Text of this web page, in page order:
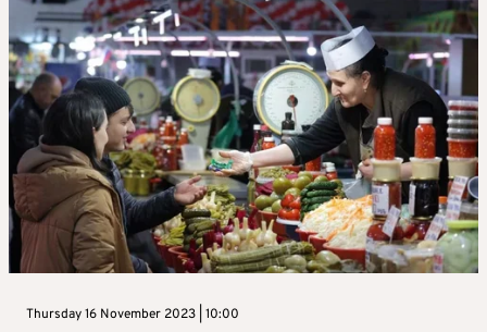
Thursday 16 November 2023 | 10:00